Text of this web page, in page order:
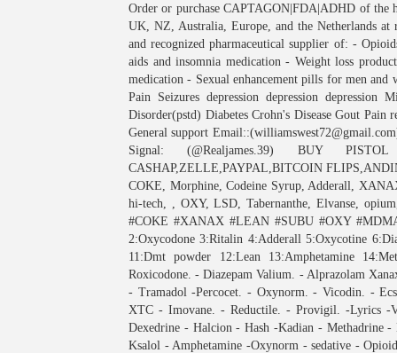
Order or purchase CAPTAGON|FDA|ADHD of the
UK, NZ, Australia, Europe, and the Netherlands
and recognized pharmaceutical supplier of: -
aids and insomnia medication - Weight loss
medication - Sexual enhancement pills for men
Pain Seizures depression depression
Disorder(pstd) Diabetes Crohn's Disease Gout
General support
Signal: (@Realjames.39) BUY
CASHAP,ZELLE,PAYPAL,BITCOIN
COKE, Morphine, Codeine Syrup, Adderall,
hi-tech, , OXY, LSD, Tabernanthe, Elvanse,
#COKE #XANAX #LEAN #SUBU #OXY
2:Oxycodone 3:Ritalin 4:Adderall 5:Oxycotine
11:Dmt powder 12:Lean 13:Amphetamine
Roxicodone. - Diazepam Valium. - Alprazolam
- Tramadol -Percocet. - Oxynorm. - Vicodin. -
XTC - Imovane. - Reductile. - Provigil. -Lyrics
Dexedrine - Halcion - Hash -Kadian - Methadrine -
Ksalol - Amphetamine -Oxynorm - sedative -